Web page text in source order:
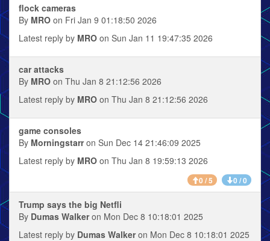
flock cameras
By MRO on Fri Jan 9 01:18:50 2026
Latest reply by MRO on Sun Jan 11 19:47:35 2026
car attacks
By MRO on Thu Jan 8 21:12:56 2026
Latest reply by MRO on Thu Jan 8 21:12:56 2026
game consoles
By Morningstarron Sun Dec 14 21:46:09 2025
Latest reply by MRO on Thu Jan 8 19:59:13 2026
0 / 5 0 / 0
Trump says the big Netfli
By Dumas Walkeron Mon Dec 8 10:18:01 2025
Latest reply by Dumas Walkeron Mon Dec 8 10:18:01 2025